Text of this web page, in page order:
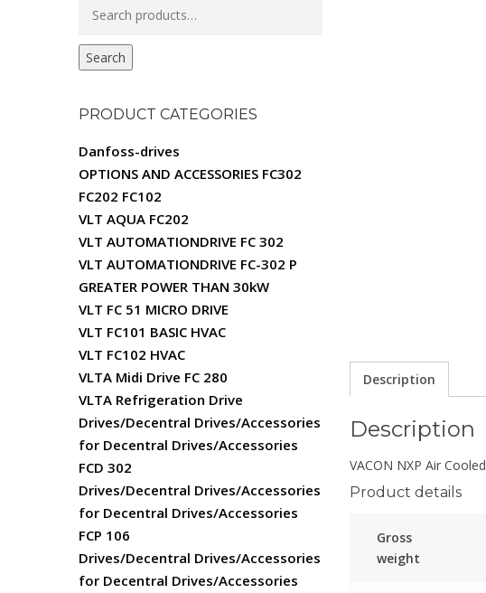
for:
Search
PRODUCT CATEGORIES
Danfoss-drives
OPTIONS AND ACCESSORIES FC302
FC202 FC102
VLT AQUA FC202
VLT AUTOMATIONDRIVE FC 302
VLT AUTOMATIONDRIVE FC-302 P
GREATER POWER THAN 30kW
VLT FC 51 MICRO DRIVE
VLT FC101 BASIC HVAC
VLT FC102 HVAC
VLTA Midi Drive FC 280
VLTA Refrigeration Drive
Drives/Decentral Drives/Accessories
for Decentral Drives/Accessories
FCD 302
Drives/Decentral Drives/Accessories
for Decentral Drives/Accessories
FCP 106
Drives/Decentral Drives/Accessories
for Decentral Drives/Accessories
Description
Description
VACON NXP Air Cooled
Product details
Gross
weight